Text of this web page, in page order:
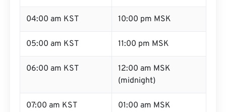
04:00 am KST 10:00 pm MSK
05:00 am KST 11:00 pm MSK
06:00 am KST
12:00 am MSK
(midnight)
07:00 am KST 01:00 am MSK